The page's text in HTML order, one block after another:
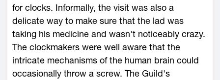
for clocks. Informally, the visit was also a
delicate way to make sure that the lad was
taking his medicine and wasn't noticeably crazy.
The clockmakers were well aware that the
intricate mechanisms of the human brain could
occasionally throw a screw. The Guild's